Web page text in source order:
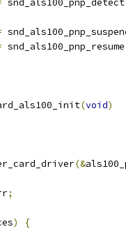
snd_als100_pnp_detect
snd_als100_pnp_resume
(void)
(&
;
)
{